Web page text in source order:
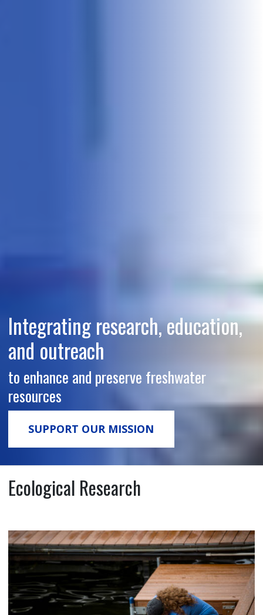
Integrating research, education,
and outreach
to enhance and preserve freshwater
resources
SUPPORT OUR MISSION
Ecological Research